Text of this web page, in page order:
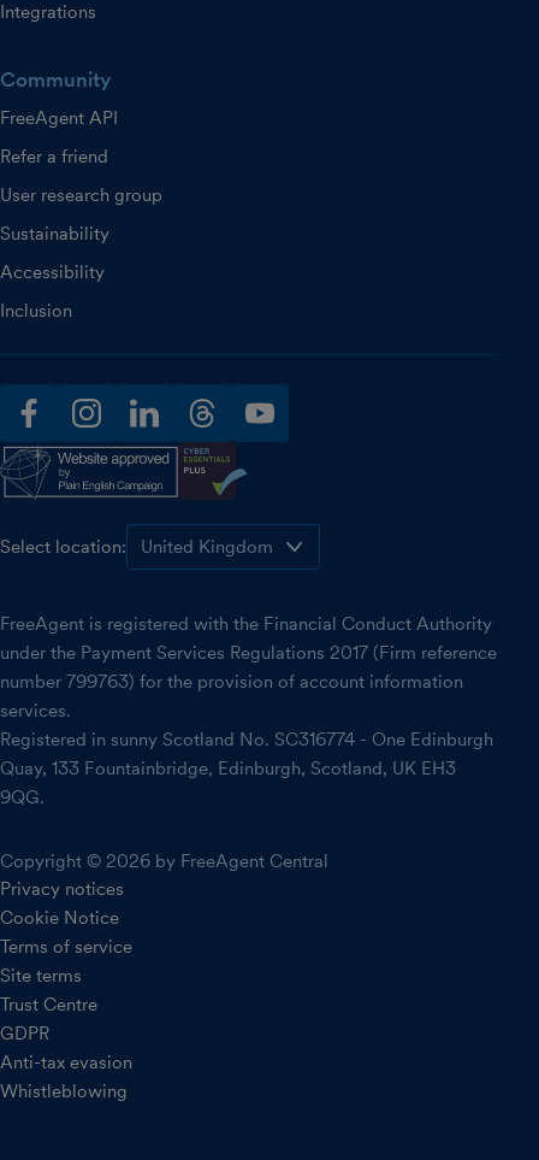
Integrations
Community
FreeAgent API
Refer a friend
User research group
Sustainability
Accessibility
Inclusion
facebookinstagramlinkedinthreadsyoutube
Select location:
FreeAgent is registered with the Financial Conduct Authority
under the Payment Services Regulations 2017 (Firm reference
number 799763) for the provision of account information
services.
Registered in sunny Scotland No. SC316774 - One Edinburgh
Quay, 133 Fountainbridge, Edinburgh, Scotland, UK EH3
9QG.
Copyright © 2026 by FreeAgent Central
Privacy notices
Cookie Notice
Terms of service
Site terms
Trust Centre
GDPR
Anti-tax evasion
Whistleblowing